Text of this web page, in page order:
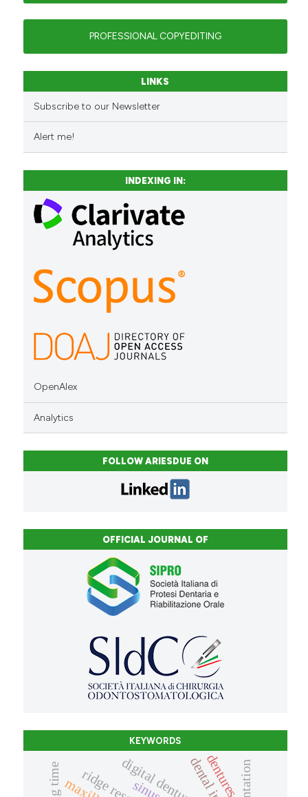
0
Mentioning
context of the citation, a
it supports, mentions, or
citation was made.
PROFESSIONAL COPYEDITING
LINKS
Subscribe to our Newsletter
Alert me!
INDEXING IN:
OpenAlex
Analytics
FOLLOW ARIESDUE ON
OFFICIAL JOURNAL OF
KEYWORDS
digital denturedentures